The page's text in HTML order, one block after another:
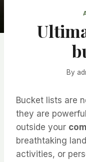
By
Bucket lists are
they are
outside your
breathtaking
activities, or